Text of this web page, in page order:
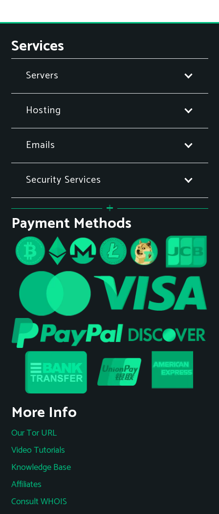
Services
Servers
Hosting
Emails
Security Services
Payment Methods
More Info
Our Tor URL
Video Tutorials
Knowledge Base
Affiliates
Consult WHOIS